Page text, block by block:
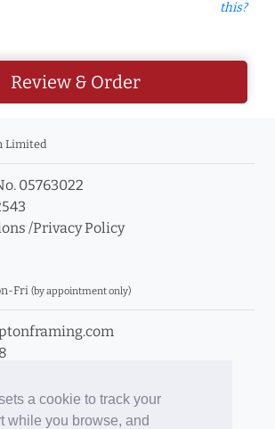
a cookie to track your
while you browse, and
this?
Review & Order
Limited
05763022
/Privacy Policy
Fri (by appointment only)